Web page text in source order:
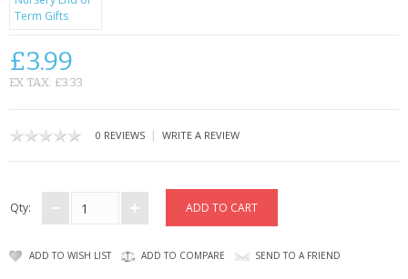
USB GADGETS & FUN
LED TORCHES
GADGETS & FUN
PERSONAL CARE
BAGS
CONTACT US
£3.99
EX TAX: £3.33
0 REVIEWS | WRITE A REVIEW
Qty:
ADD TO WISH LIST ADD TO COMPARE SEND TO A FRIEND